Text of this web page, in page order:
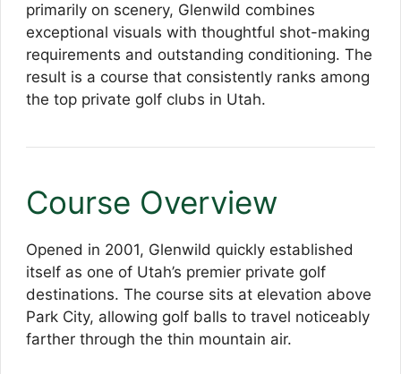
primarily on scenery, Glenwild combines
exceptional visuals with thoughtful shot-making
requirements and outstanding conditioning. The
result is a course that consistently ranks among
the top private golf clubs in Utah.
Course Overview
Opened in 2001, Glenwild quickly established
itself as one of Utah’s premier private golf
destinations. The course sits at elevation above
Park City, allowing golf balls to travel noticeably
farther through the thin mountain air.